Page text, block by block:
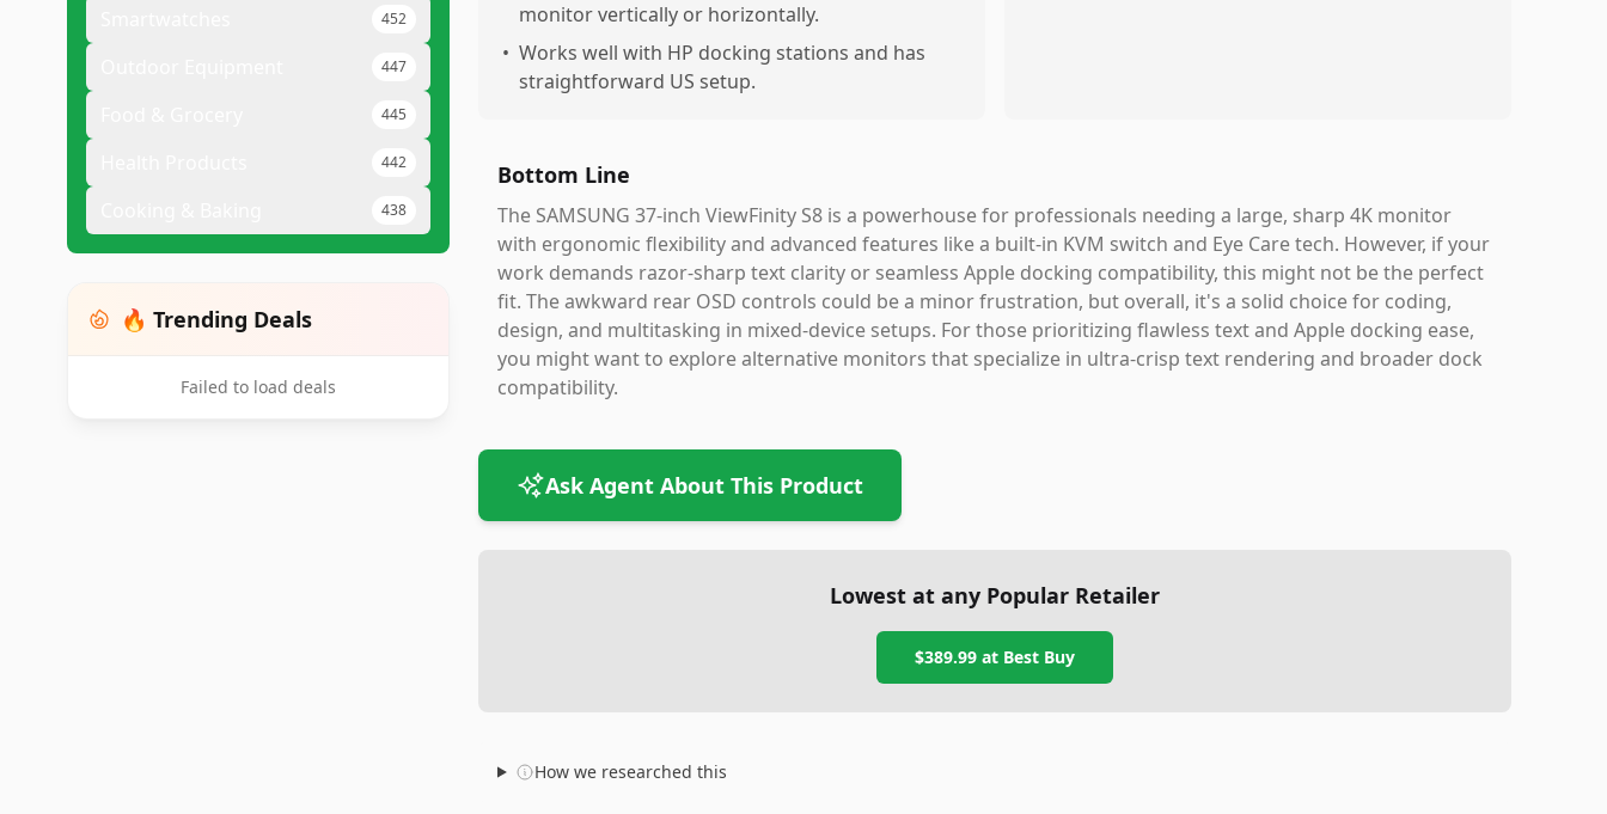
452
447
445
442
438
🔥 Trending Deals
Failed to load deals
monitor vertically or horizontally.
• Works well with HP docking stations and has
straightforward US setup.
Bottom Line
The SAMSUNG 37-inch ViewFinity S8 is a powerhouse for professionals needing a large, sharp 4K monitor
with ergonomic flexibility and advanced features like a built-in KVM switch and Eye Care tech. However, if your
work demands razor-sharp text clarity or seamless Apple docking compatibility, this might not be the perfect
fit. The awkward rear OSD controls could be a minor frustration, but overall, it's a solid choice for coding,
design, and multitasking in mixed-device setups. For those prioritizing flawless text and Apple docking ease,
you might want to explore alternative monitors that specialize in ultra-crisp text rendering and broader dock
compatibility.
Ask Agent About This Product
Lowest at any Popular Retailer
$389.99 at Best Buy
How we researched this